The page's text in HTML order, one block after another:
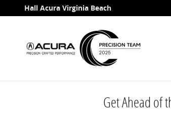
Skip to main content
Hall Acura Virginia Beach
Get Ahead of